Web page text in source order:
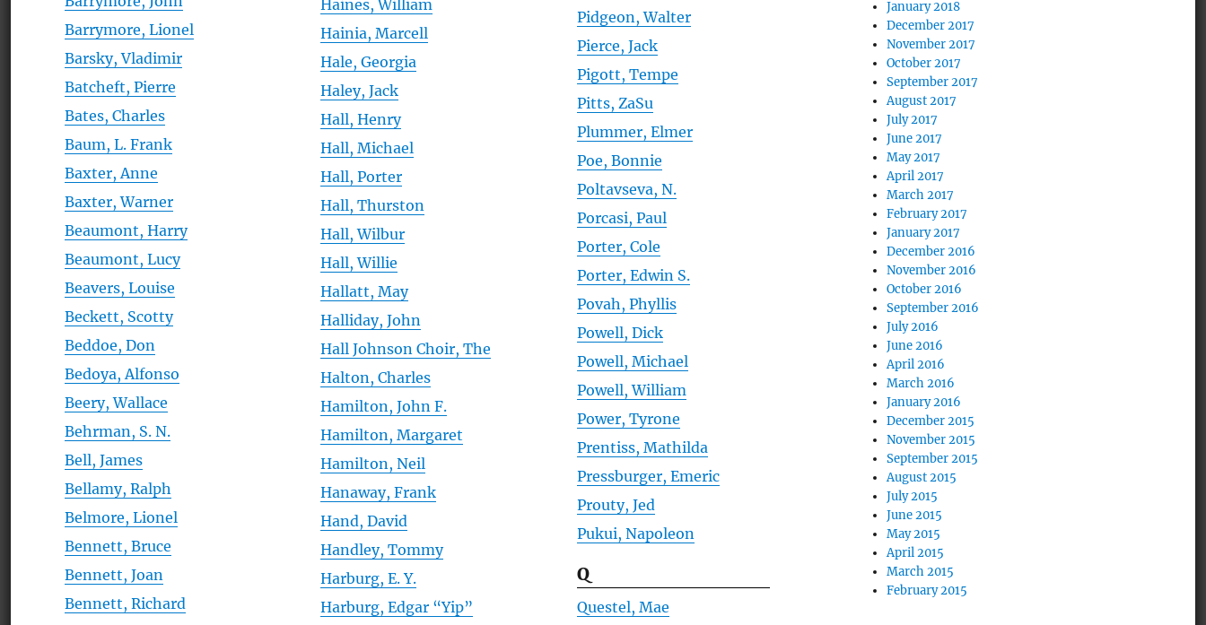
Barrymore, Lionel
Barsky, Vladimir
Batcheft, Pierre
Bates, Charles
Baum, L. Frank
Baxter, Anne
Baxter, Warner
Beaumont, Harry
Beaumont, Lucy
Beavers, Louise
Beckett, Scotty
Beddoe, Don
Bedoya, Alfonso
Beery, Wallace
Behrman, S. N.
Bell, James
Bellamy, Ralph
Belmore, Lionel
Bennett, Bruce
Bennett, Joan
Bennett, Richard
Haines, William
Hainia, Marcell
Hale, Georgia
Haley, Jack
Hall, Henry
Hall, Michael
Hall, Porter
Hall, Thurston
Hall, Wilbur
Hall, Willie
Hallatt, May
Halliday, John
Hall Johnson Choir, The
Halton, Charles
Hamilton, John F.
Hamilton, Margaret
Hamilton, Neil
Hanaway, Frank
Hand, David
Handley, Tommy
Harburg, E. Y.
Harburg, Edgar “Yip”
Pidgeon, Walter
Pierce, Jack
Pigott, Tempe
Pitts, ZaSu
Plummer, Elmer
Poe, Bonnie
Poltavseva, N.
Porcasi, Paul
Porter, Cole
Porter, Edwin S.
Povah, Phyllis
Powell, Dick
Powell, Michael
Powell, William
Power, Tyrone
Prentiss, Mathilda
Pressburger, Emeric
Prouty, Jed
Pukui, Napoleon
Q
Questel, Mae
January 2018
December 2017
November 2017
October 2017
September 2017
August 2017
July 2017
June 2017
May 2017
April 2017
March 2017
February 2017
January 2017
December 2016
November 2016
October 2016
September 2016
July 2016
June 2016
April 2016
March 2016
January 2016
December 2015
November 2015
September 2015
August 2015
July 2015
June 2015
May 2015
April 2015
March 2015
February 2015